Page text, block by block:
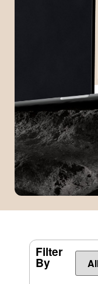
Filter
By